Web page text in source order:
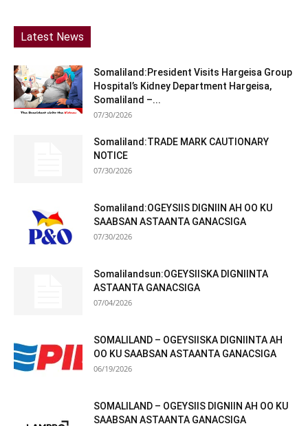
Latest News
Somaliland:President Visits Hargeisa Group
Hospital’s Kidney Department Hargeisa,
Somaliland –...
07/30/2026
Somaliland:TRADE MARK CAUTIONARY
NOTICE
07/30/2026
Somaliland:OGEYSIIS DIGNIIN AH OO KU
SAABSAN ASTAANTA GANACSIGA
07/30/2026
Somalilandsun:OGEYSIISKA DIGNIINTA
ASTAANTA GANACSIGA
07/04/2026
SOMALILAND – OGEYSIISKA DIGNIINTA AH
OO KU SAABSAN ASTAANTA GANACSIGA
06/19/2026
SOMALILAND – OGEYSIIS DIGNIIN AH OO KU
SAABSAN ASTAANTA GANACSIGA